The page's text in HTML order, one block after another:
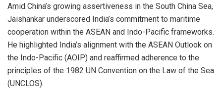
Amid China’s growing assertiveness in the South China Sea,
Jaishankar underscored India’s commitment to maritime
cooperation within the ASEAN and Indo-Pacific frameworks.
He highlighted India’s alignment with the ASEAN Outlook on
the Indo-Pacific (AOIP) and reaffirmed adherence to the
principles of the 1982 UN Convention on the Law of the Sea
(UNCLOS).